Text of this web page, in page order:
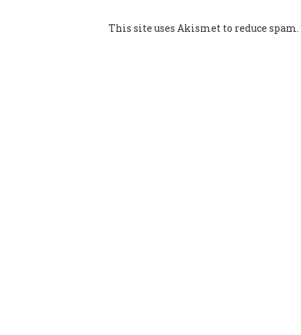
This site uses Akismet to reduce spam.